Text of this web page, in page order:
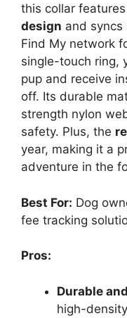
this collar
design and syncs
Find My network
single-touch ring,
pup and receive
off. Its durable
strength nylon
safety. Plus, the
year, making it a
adventure in the
Best For: Dog
fee tracking
Pros:
Durable
high-